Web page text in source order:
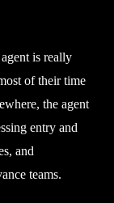
is really
of their time
the agent
entry and
and
teams.